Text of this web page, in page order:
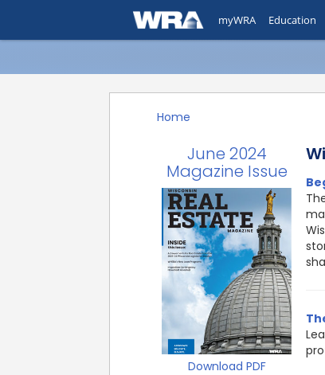
myWRA Education
Home
June 2024
Magazine Issue
Download PDF